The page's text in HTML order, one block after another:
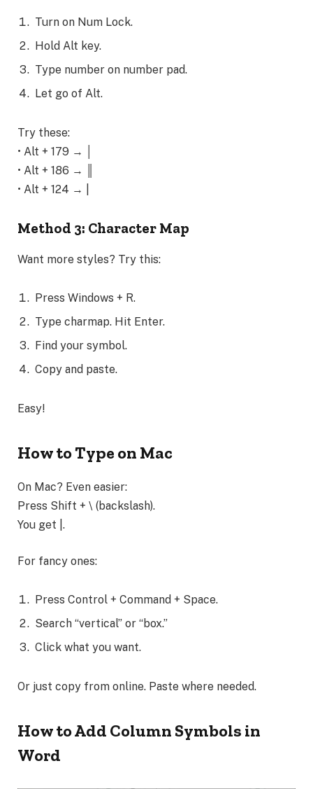
Turn on Num Lock.
Hold Alt key.
Type number on number pad.
Let go of Alt.
Try these:
• Alt + 179 → │
• Alt + 186 → ║
• Alt + 124 → |
Method 3: Character Map
Want more styles? Try this:
Press Windows + R.
Type charmap. Hit Enter.
Find your symbol.
Copy and paste.
Easy!
How to Type on Mac
On Mac? Even easier:
Press Shift + \ (backslash).
You get |.
For fancy ones:
Press Control + Command + Space.
Search “vertical” or “box.”
Click what you want.
Or just copy from online. Paste where needed.
How to Add Column Symbols in
Word